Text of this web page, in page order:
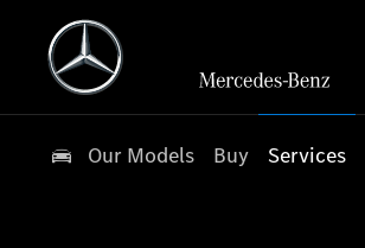
Our Models Buy Services